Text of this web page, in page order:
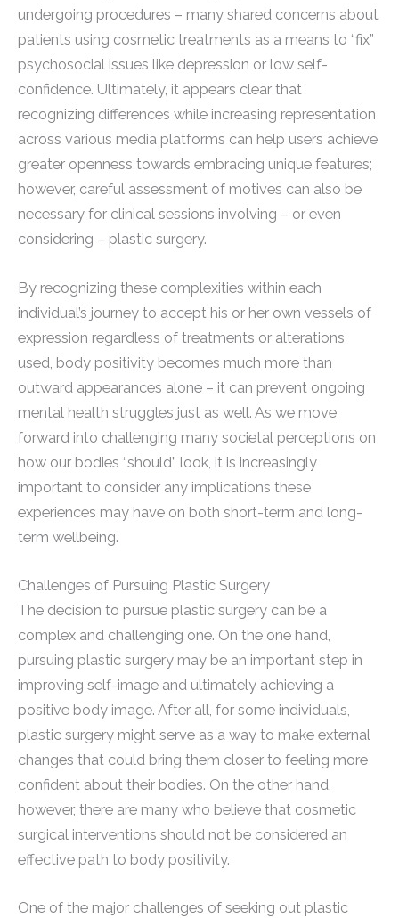
undergoing procedures – many shared concerns about
patients using cosmetic treatments as a means to “fix”
psychosocial issues like depression or low self-
confidence. Ultimately, it appears clear that
recognizing differences while increasing representation
across various media platforms can help users achieve
greater openness towards embracing unique features;
however, careful assessment of motives can also be
necessary for clinical sessions involving – or even
considering – plastic surgery.
By recognizing these complexities within each
individual’s journey to accept his or her own vessels of
expression regardless of treatments or alterations
used, body positivity becomes much more than
outward appearances alone – it can prevent ongoing
mental health struggles just as well. As we move
forward into challenging many societal perceptions on
how our bodies “should” look, it is increasingly
important to consider any implications these
experiences may have on both short-term and long-
term wellbeing.
Challenges of Pursuing Plastic Surgery
The decision to pursue plastic surgery can be a
complex and challenging one. On the one hand,
pursuing plastic surgery may be an important step in
improving self-image and ultimately achieving a
positive body image. After all, for some individuals,
plastic surgery might serve as a way to make external
changes that could bring them closer to feeling more
confident about their bodies. On the other hand,
however, there are many who believe that cosmetic
surgical interventions should not be considered an
effective path to body positivity.
One of the major challenges of seeking out plastic